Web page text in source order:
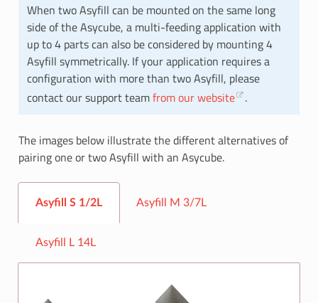
When two Asyfill can be mounted on the same long
side of the Asycube, a multi-feeding application with
up to 4 parts can also be considered by mounting 4
Asyfill symmetrically. If your application requires a
configuration with more than two Asyfill, please
contact our support teamfrom our website .
The images below illustrate the different alternatives of
pairing one or two Asyfill with an Asycube.
Asyfill S 1/2L Asyfill M 3/7L
Asyfill L 14L